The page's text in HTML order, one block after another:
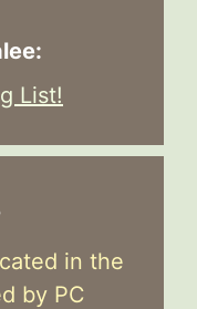
List!
in the
by PC